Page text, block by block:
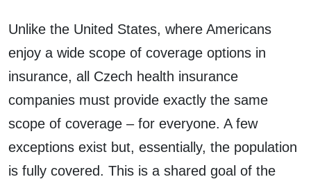
Unlike the United States, where Americans
enjoy a wide scope of coverage options in
insurance, all Czech health insurance
companies must provide exactly the same
scope of coverage – for everyone. A few
exceptions exist but, essentially, the population
is fully covered. This is a shared goal of the